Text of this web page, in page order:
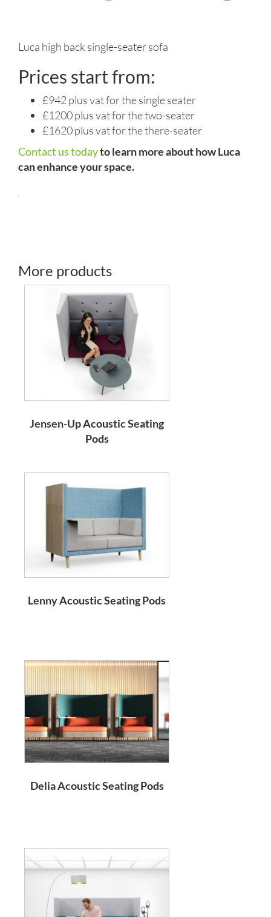
Luca high back single-seater sofa
Prices start from:
£942 plus vat for the single seater
£1200 plus vat for the two-seater
£1620 plus vat for the there-seater
Contact us todayto learn more about how Luca
can enhance your space.
More products
Jensen-Up Acoustic Seating
Pods
Lenny Acoustic Seating Pods
Delia Acoustic Seating Pods